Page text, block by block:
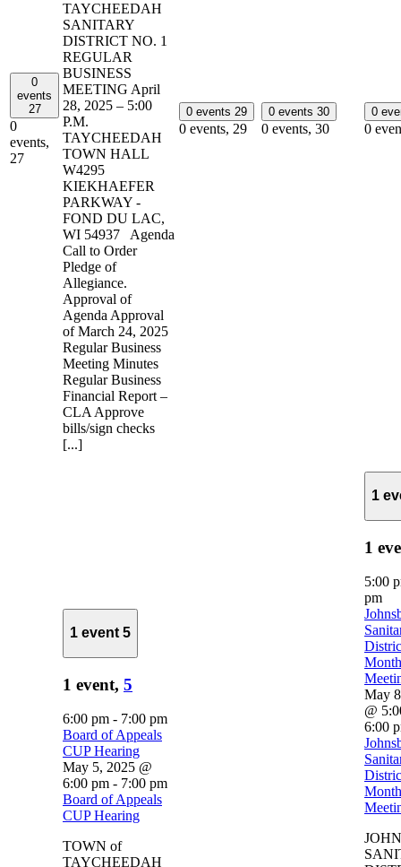
0
events
27
0
events,
27
TAYCHEEDAH
SANITARY
DISTRICT NO. 1
REGULAR
BUSINESS
MEETING April
28, 2025 – 5:00
P.M.
TAYCHEEDAH
TOWN HALL
W4295
KIEKHAEFER
PARKWAY -
FOND DU LAC,
WI 54937 Agenda
Call to Order
Pledge of
Allegiance.
Approval of
Agenda Approval
of March 24, 2025
Regular Business
Meeting Minutes
Regular Business
Financial Report –
CLA Approve
bills/sign checks
[...]
0 events 29
0 events, 29
0 events 30
0 events, 30
0
0
1 event 5
1 event, 5
6:00 pm - 7:00 pm
Board of Appeals
CUP Hearing
May 5, 2025 @
6:00 pm - 7:00 pm
Board of Appeals
CUP Hearing
TOWN of
TAYCHEEDAH
1
1
5:00
pm
May
@
6:00